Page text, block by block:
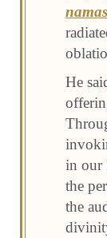
He
in our
the
the